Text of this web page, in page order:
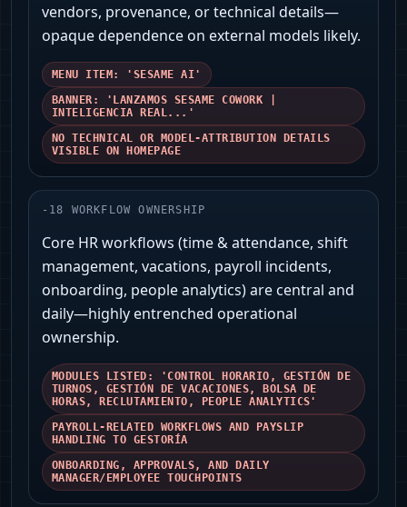
vendors, provenance, or technical details—
opaque dependence on external models likely.
MENU ITEM: 'SESAME AI'
BANNER: 'LANZAMOS SESAME COWORK |
INTELIGENCIA REAL...'
NO TECHNICAL OR MODEL-ATTRIBUTION DETAILS
VISIBLE ON HOMEPAGE
- 18 WORKFLOW OWNERSHIP
Core HR workflows (time & attendance, shift
management, vacations, payroll incidents,
onboarding, people analytics) are central and
daily—highly entrenched operational
ownership.
MODULES LISTED: 'CONTROL HORARIO, GESTIÓN DE
TURNOS, GESTIÓN DE VACACIONES, BOLSA DE
HORAS, RECLUTAMIENTO, PEOPLE ANALYTICS'
PAYROLL-RELATED WORKFLOWS AND PAYSLIP
HANDLING TO GESTORÍA
ONBOARDING, APPROVALS, AND DAILY
MANAGER/EMPLOYEE TOUCHPOINTS